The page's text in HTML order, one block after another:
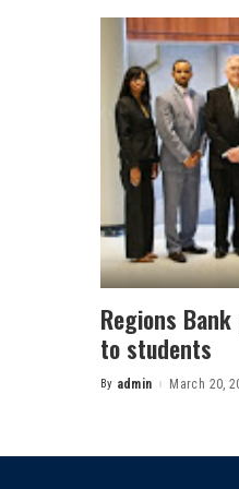
Regions
to students
Posted
By admin March 20,